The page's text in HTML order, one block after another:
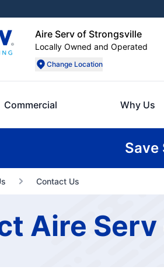
Aire Serv of Strongsville
Locally Owned and Operated
Change Location
Commercial Why Us
Save
Contact Us
Aire